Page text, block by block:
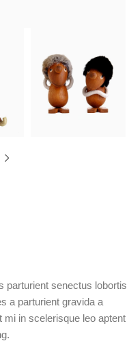
parturient senectus lobortis
a parturient gravida a
in scelerisque leo aptent